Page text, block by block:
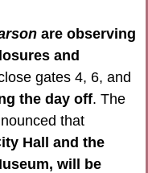
are observing
and
gates 4, 6, and
the day off
that
Hall and the
will be